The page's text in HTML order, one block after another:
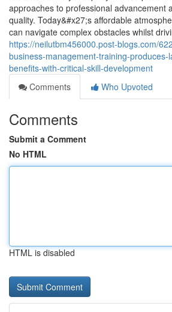
approaches to professional advancement
quality. Today&#x27;s affordable
can navigate complex obstacles whilst
https://neilutbm456000.post-blogs.com/
business-management-training-produces-
benefits-with-critical-skill-development
Comments
Who Upvoted
Comments
Submit a Comment
No HTML
HTML is disabled